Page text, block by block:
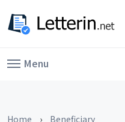
Menu
Home › Beneficiary